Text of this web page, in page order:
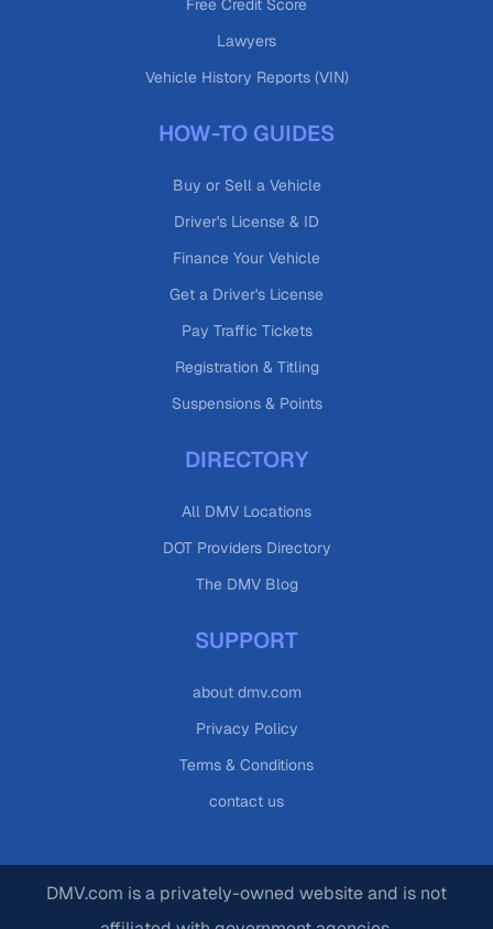
Free Credit Score
Lawyers
Vehicle History Reports (VIN)
HOW-TO GUIDES
Buy or Sell a Vehicle
Driver's License & ID
Finance Your Vehicle
Get a Driver's License
Pay Traffic Tickets
Registration & Titling
Suspensions & Points
DIRECTORY
All DMV Locations
DOT Providers Directory
The DMV Blog
SUPPORT
about dmv.com
Privacy Policy
Terms & Conditions
contact us
DMV.com is a privately-owned website and is not